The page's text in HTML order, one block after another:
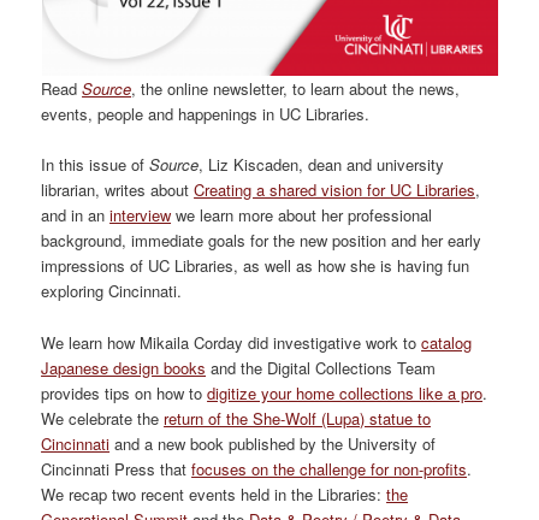
ReadSource, the online newsletter, to learn about the news,
events, people and happenings in UC Libraries.
In this issue ofSource, Liz Kiscaden, dean and university
librarian, writes aboutCreating a shared vision for UC Libraries,
and in aninterview we learn more about her professional
background, immediate goals for the new position and her early
impressions of UC Libraries, as well as how she is having fun
exploring Cincinnati.
We learn how Mikaila Corday did investigative work tocatalog
Japanese design books and the Digital Collections Team
provides tips on how todigitize your home collections like a pro.
We celebrate the return of the She-Wolf (Lupa) statue to
Cincinnati and a new book published by the University of
Cincinnati Press thatfocuses on the challenge for non-profits.
We recap two recent events held in the Libraries:the